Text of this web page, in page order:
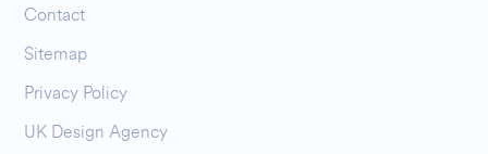
Contact
Sitemap
Privacy Policy
UK Design Agency